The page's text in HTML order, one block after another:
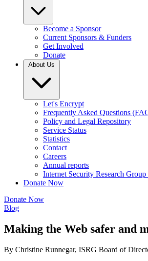
Become a Sponsor
Current Sponsors & Funders
Get Involved
Donate
About Us
Let's Encrypt
Frequently Asked Questions
Policy and Legal Repository
Service Status
Statistics
Contact
Careers
Annual reports
Internet Security Research
Donate Now
Donate Now
Blog
Making the Web safer and
By Christine Runnegar, ISRG Board of